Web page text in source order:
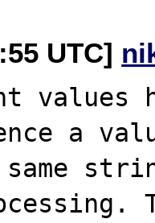
UTC]
values
a